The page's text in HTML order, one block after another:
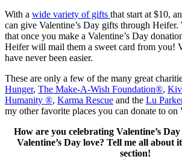
With a wide variety of gifts that start at $10,
can give Valentine’s Day gifts through Heifer.
that once you make a Valentine’s Day
Heifer will mail them a sweet card from you!
have never been easier.
These are only a few of the many great
Hunger, The Make-A-Wish Foundation®,
Humanity ®, Karma Rescue and the Lu
my other favorite places you can donate to on
How are you celebrating Valentine’s
Valentine’s Day love? Tell me all about
section!